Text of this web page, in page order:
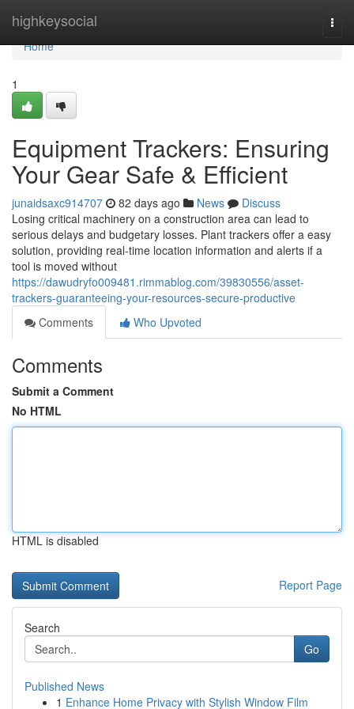
highkeysocial
Home
Home
1
Equipment Trackers: Ensuring
Your Gear Safe & Efficient
junaidsaxc914707 82 days ago News
Discuss
Losing critical machinery on a construction area can lead to
serious delays and budgetary losses. Plant trackers offer a easy
solution, providing real-time location information and alerts if a
tool is moved without
https://dawudryfo009481.rimmablog.com/39830556/asset-
trackers-guaranteeing-your-resources-secure-productive
Comments
Who Upvoted
Comments
Submit a Comment
No HTML
HTML is disabled
Report Page
Search
Go
Published News
1 Enhance Home Privacy with Stylish Window Film